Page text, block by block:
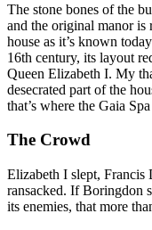
The stone bones of the
and the original manor
house as it’s known
16th century, its layout
Queen Elizabeth I. My
desecrated part of the
that’s where the Gaia
The Crowd
Elizabeth I slept, Francis
ransacked. If Boringdon
its enemies, that more